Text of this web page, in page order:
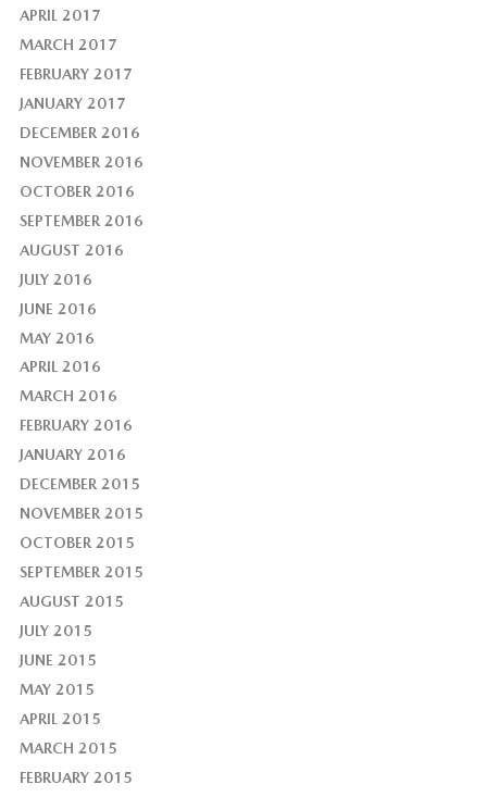
APRIL 2017
MARCH 2017
FEBRUARY 2017
JANUARY 2017
DECEMBER 2016
NOVEMBER 2016
OCTOBER 2016
SEPTEMBER 2016
AUGUST 2016
JULY 2016
JUNE 2016
MAY 2016
APRIL 2016
MARCH 2016
FEBRUARY 2016
JANUARY 2016
DECEMBER 2015
NOVEMBER 2015
OCTOBER 2015
SEPTEMBER 2015
AUGUST 2015
JULY 2015
JUNE 2015
MAY 2015
APRIL 2015
MARCH 2015
FEBRUARY 2015